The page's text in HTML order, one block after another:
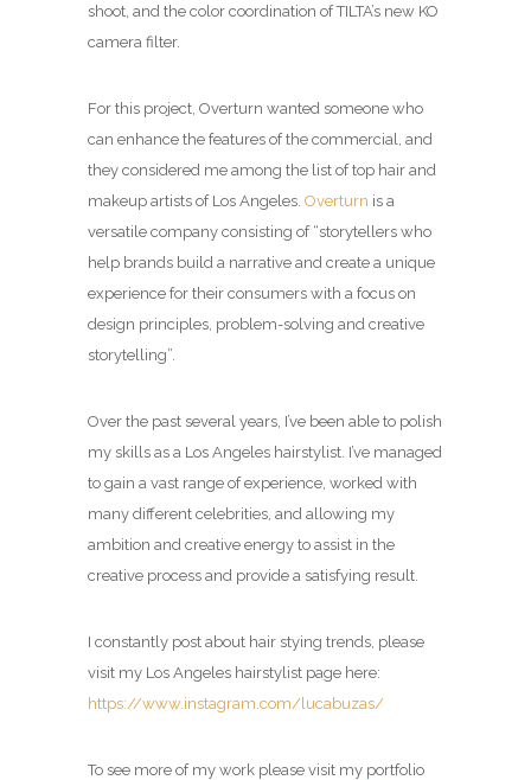
shoot, and the color coordination of TILTA’s new KO
camera filter.
For this project, Overturn wanted someone who
can enhance the features of the commercial, and
they considered me among the list of top hair and
makeup artists of Los Angeles. Overturn is a
versatile company consisting of “storytellers who
help brands build a narrative and create a unique
experience for their consumers with a focus on
design principles, problem-solving and creative
storytelling”.
Over the past several years, I’ve been able to polish
my skills as a Los Angeles hairstylist. I’ve managed
to gain a vast range of experience, worked with
many different celebrities, and allowing my
ambition and creative energy to assist in the
creative process and provide a satisfying result.
I constantly post about hair stying trends, please
visit my Los Angeles hairstylist page here:
https://www.instagram.com/lucabuzas/
To see more of my work please visit my portfolio